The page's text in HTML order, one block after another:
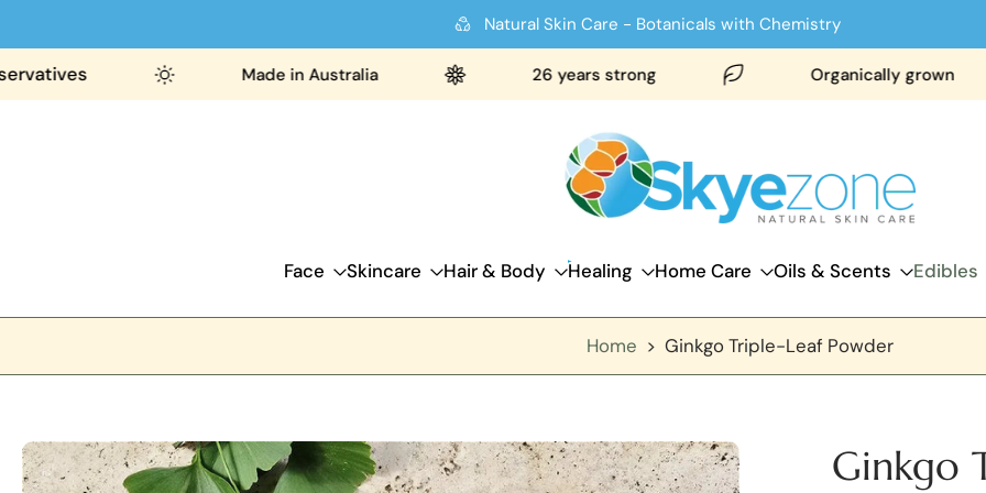
to
content
Natural Skin Care - Botanicals with Chemistry
Made in Australia 26 years strong Organically grown
Face Skincare Hair & Body Healing Home Care Oils & Scents Edibles
Home > Ginkgo Triple-Leaf Powder
Skip
Ginkgo